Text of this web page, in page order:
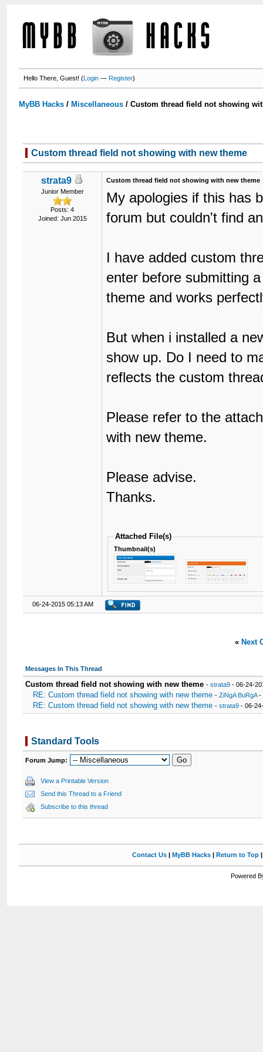
Hello There, Guest! (Login —Register)
MyBB Hacks / Miscellaneous /Custom thread field not showing
Custom thread field not showing with new theme
strata9
Junior Member
Posts: 4
Joined: Jun 2015
Custom thread field not showing with new theme
My apologies if this has
forum but couldn't find
I have added custom
enter before submitting
theme and works
But when i installed a
show up. Do I need to
reflects the custom
Please refer to the
with new theme.
Please advise.
Thanks.
Attached File(s)
Thumbnail(s)
06-24-2015 05:13 AM
« Next
Messages In This Thread
Custom thread field not showing with new theme -strata9 - 06-24-
RE: Custom thread field not showing with new theme -ZiNgA BuRgA-
RE: Custom thread field not showing with new theme -strata9 - 06-
Standard Tools
Forum Jump:
View a Printable Version
Send this Thread to a Friend
Subscribe to this thread
Contact Us| MyBB Hacks| Return to Top
Powered